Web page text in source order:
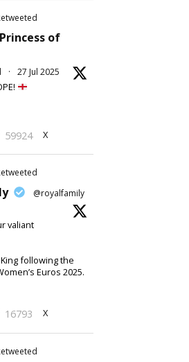
of
· 27 Jul 2025
59924 X
@royalfamily
valiant
following the
Euros 2025.
16793 X